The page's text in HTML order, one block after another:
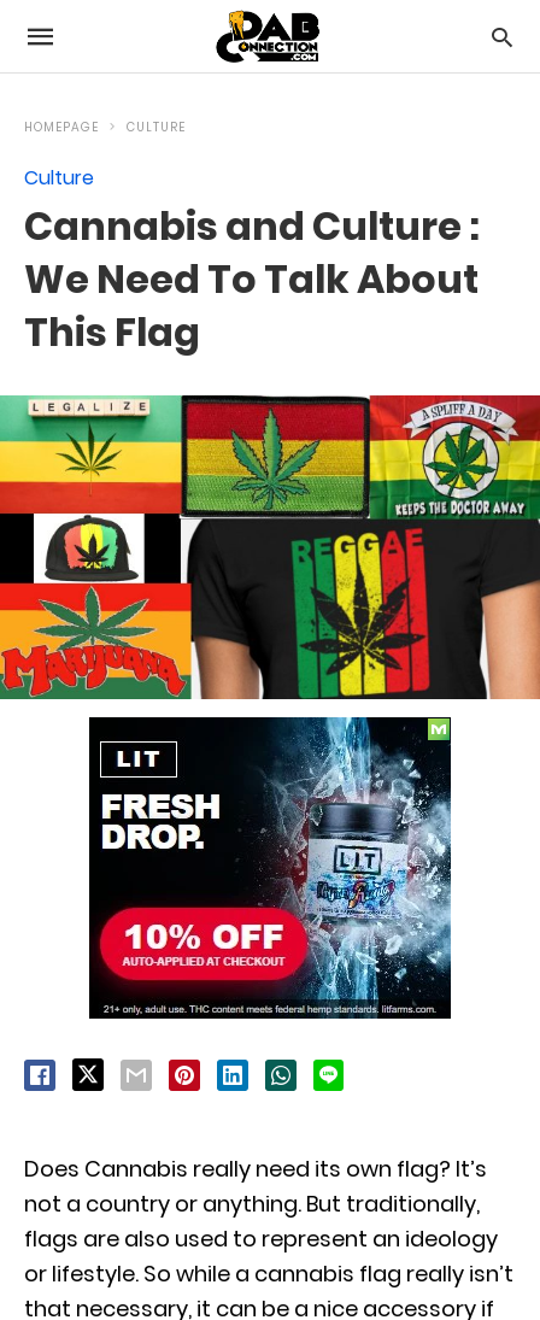
HOMEPAGE CULTURE
Culture
Cannabis and Culture :
We Need To Talk About
This Flag
Does Cannabis really need its own flag? It’s
not a country or anything. But traditionally,
flags are also used to represent an ideology
or lifestyle. So while a cannabis flag really isn’t
that necessary, it can be a nice accessory if